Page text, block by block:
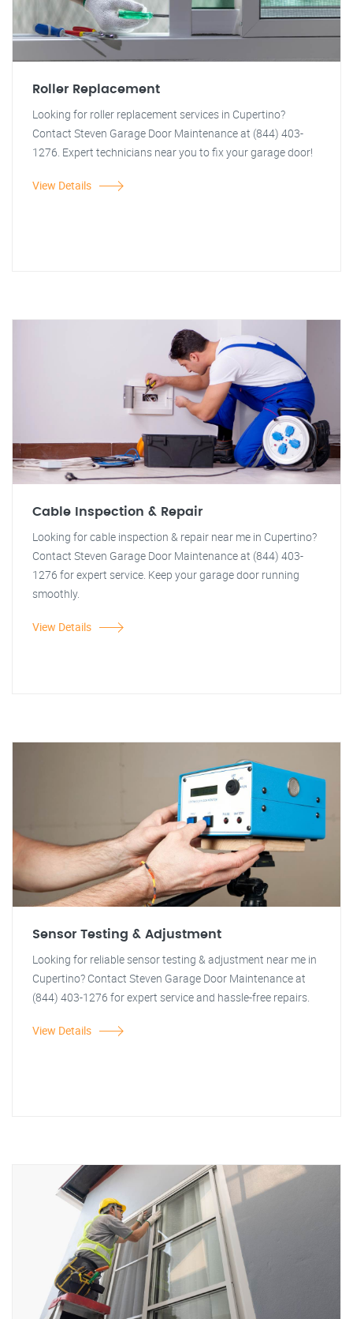
Roller Replacement
Looking for roller replacement services in Cupertino?
Contact Steven Garage Door Maintenance at (844) 403-
1276. Expert technicians near you to fix your garage door!
View Details
Cable Inspection & Repair
Looking for cable inspection & repair near me in Cupertino?
Contact Steven Garage Door Maintenance at (844) 403-
1276 for expert service. Keep your garage door running
smoothly.
View Details
Sensor Testing & Adjustment
Looking for reliable sensor testing & adjustment near me in
Cupertino? Contact Steven Garage Door Maintenance at
(844) 403-1276 for expert service and hassle-free repairs.
View Details